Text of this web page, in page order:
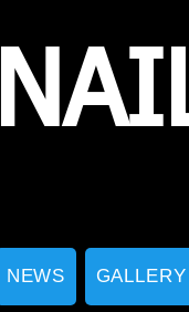
NEWS GALLERY